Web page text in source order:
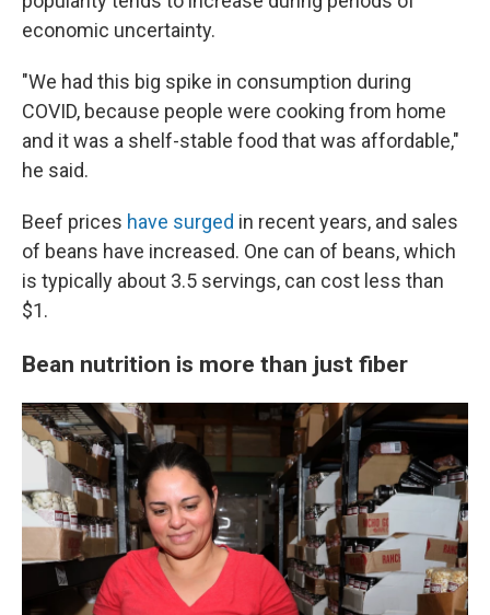
economic uncertainty.
"We had this big spike in consumption during
COVID, because people were cooking from home
and it was a shelf-stable food that was affordable,"
he said.
Beef prices have surged in recent years, and sales
of beans have increased. One can of beans, which
is typically about 3.5 servings, can cost less than
$1.
Bean nutrition is more than just fiber